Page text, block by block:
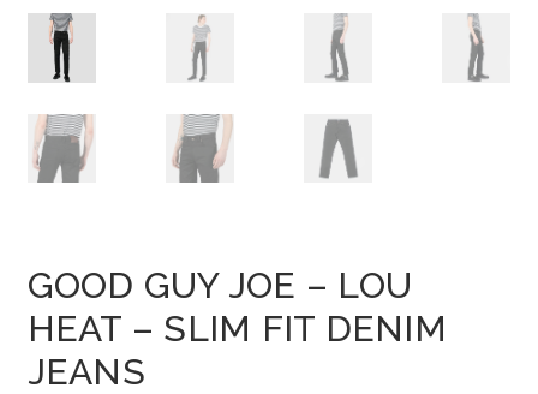
GOOD GUY JOE – LOU
HEAT – SLIM FIT DENIM
JEANS